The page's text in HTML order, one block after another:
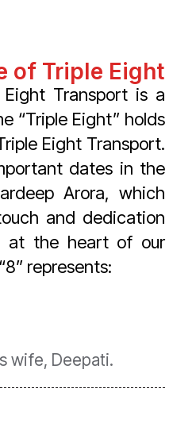
of Triple Eight
Transport is a
“Triple Eight” holds
Eight Transport.
dates in the
Arora, which
and dedication
at the heart of our
represents:
wife, Deepati.